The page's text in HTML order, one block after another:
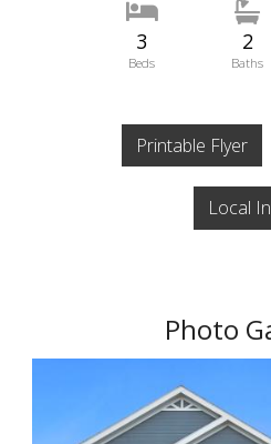
3
Beds
2
Baths
Printable Flyer
Local
Photo